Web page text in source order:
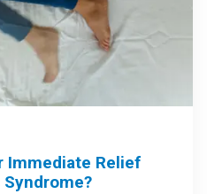
Immediate Relief